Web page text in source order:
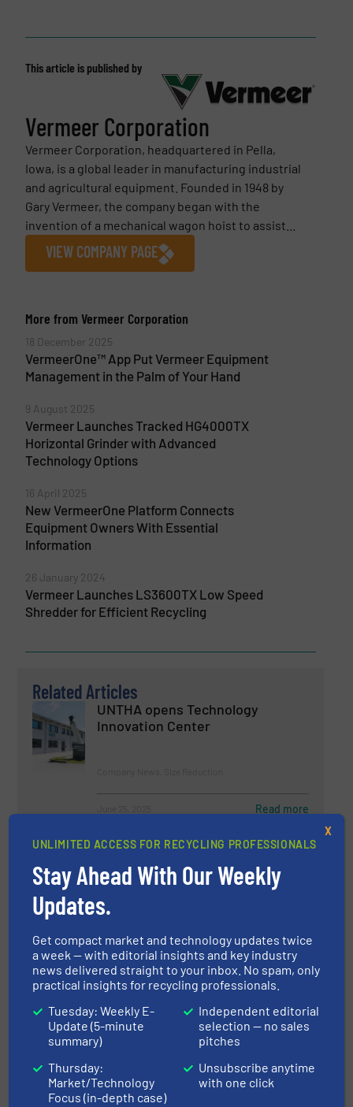
This article is published by
Vermeer Corporation
Vermeer Corporation, headquartered in Pella,
Iowa, is a global leader in manufacturing industrial
and agricultural equipment. Founded in 1948 by
Gary Vermeer, the company began with the
invention of a mechanical wagon hoist to assist...
VIEW COMPANY PAGE
More from Vermeer Corporation
18 December 2025
VermeerOne™ App Put Vermeer Equipment
Management in the Palm of Your Hand
9 August 2025
Vermeer Launches Tracked HG4000TX
Horizontal Grinder with Advanced
Technology Options
16 April 2025
New VermeerOne Platform Connects
Equipment Owners With Essential
Information
26 January 2024
Vermeer Launches LS3600TX Low Speed
Shredder for Efficient Recycling
Related Articles
UNTHA opens Technology
Innovation Center
Read more
Hyperspectral Vision And The
Classification Of Textiles For
Recycling
Case Studies, Separation and Sorting Technology
November 2, 2022 Read more
Recycling Specialist Lindner
of Recycling
Company News, News
July 5, 2023 Read more
UNLIMITED ACCESS FOR RECYCLING PROFESSIONALS
Stay Ahead With Our Weekly
Updates.
Get compact market and technology updates twice
a week — with editorial insights and key industry
news delivered straight to your inbox. No spam, only
practical insights for recycling professionals.
Tuesday: Weekly E-
Update (5-minute
summary)
Thursday:
Market/Technology
Focus (in-depth case)
Independent editorial
selection — no sales
pitches
Unsubscribe anytime
with one click
X